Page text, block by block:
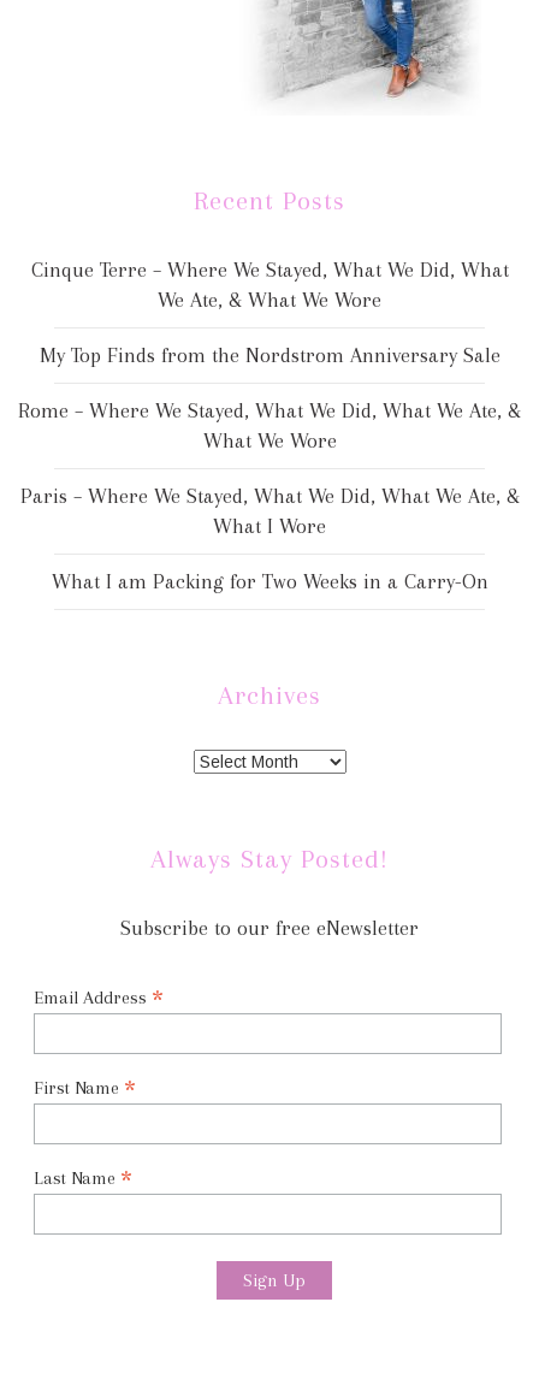
Recent Posts
Cinque Terre – Where We Stayed, What We Did, What
We Ate, & What We Wore
My Top Finds from the Nordstrom Anniversary Sale
Rome – Where We Stayed, What We Did, What We Ate, &
What We Wore
Paris – Where We Stayed, What We Did, What We Ate, &
What I Wore
What I am Packing for Two Weeks in a Carry-On
Archives
Always Stay Posted!
Subscribe to our free eNewsletter
Email Address *
First Name *
Last Name *